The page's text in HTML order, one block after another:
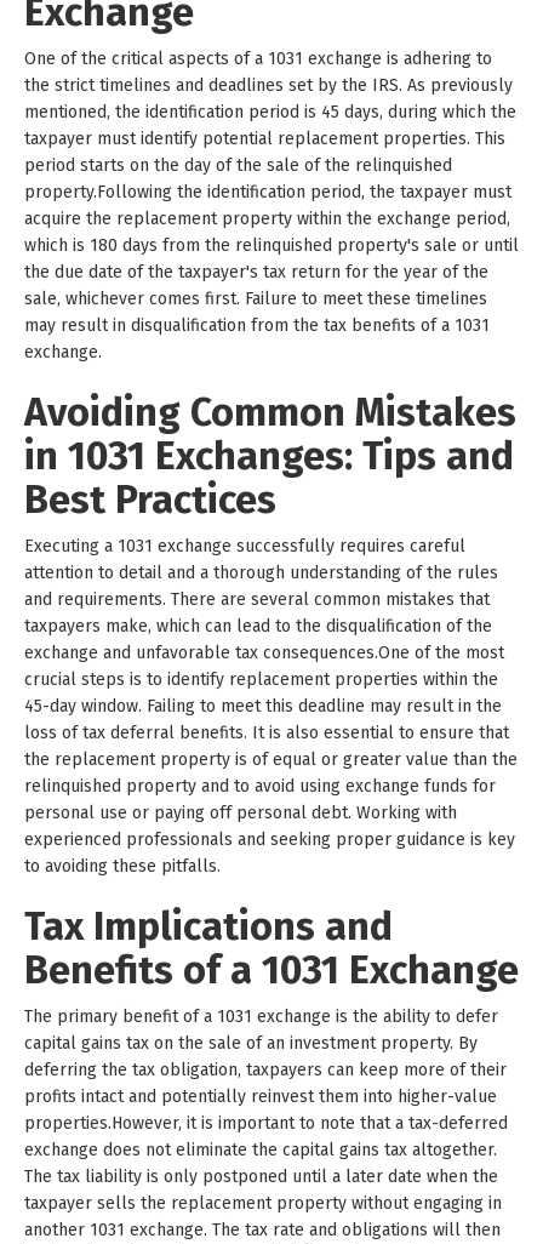
Exchange
One of the critical aspects of a 1031 exchange is adhering to
the strict timelines and deadlines set by the IRS. As previously
mentioned, the identification period is 45 days, during which the
taxpayer must identify potential replacement properties. This
period starts on the day of the sale of the relinquished
property.Following the identification period, the taxpayer must
acquire the replacement property within the exchange period,
which is 180 days from the relinquished property's sale or until
the due date of the taxpayer's tax return for the year of the
sale, whichever comes first. Failure to meet these timelines
may result in disqualification from the tax benefits of a 1031
exchange.
Avoiding Common Mistakes
in 1031 Exchanges: Tips and
Best Practices
Executing a 1031 exchange successfully requires careful
attention to detail and a thorough understanding of the rules
and requirements. There are several common mistakes that
taxpayers make, which can lead to the disqualification of the
exchange and unfavorable tax consequences.One of the most
crucial steps is to identify replacement properties within the
45-day window. Failing to meet this deadline may result in the
loss of tax deferral benefits. It is also essential to ensure that
the replacement property is of equal or greater value than the
relinquished property and to avoid using exchange funds for
personal use or paying off personal debt. Working with
experienced professionals and seeking proper guidance is key
to avoiding these pitfalls.
Tax Implications and
Benefits of a 1031 Exchange
The primary benefit of a 1031 exchange is the ability to defer
capital gains tax on the sale of an investment property. By
deferring the tax obligation, taxpayers can keep more of their
profits intact and potentially reinvest them into higher-value
properties.However, it is important to note that a tax-deferred
exchange does not eliminate the capital gains tax altogether.
The tax liability is only postponed until a later date when the
taxpayer sells the replacement property without engaging in
another 1031 exchange. The tax rate and obligations will then